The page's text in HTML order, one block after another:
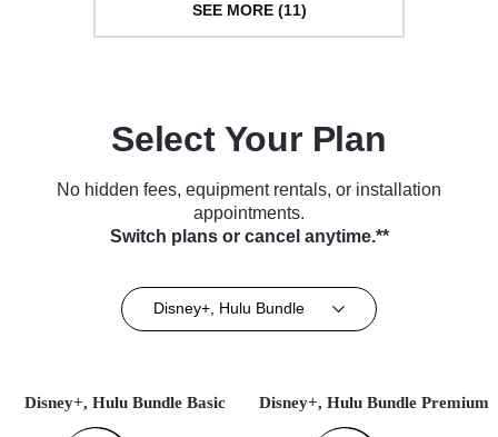
SEE MORE (11)
Select Your Plan
No hidden fees, equipment rentals, or installation
appointments.
Switch plans or cancel anytime.**
Disney+, Hulu Bundle
Disney+, Hulu Bundle Basic Disney+, Hulu Bundle Premium